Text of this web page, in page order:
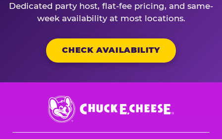
Dedicated party host, flat-fee pricing, and same-
week availability at most locations.
CHECK AVAILABILITY
Chuck
E.
Cheese